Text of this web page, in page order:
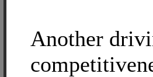
Another